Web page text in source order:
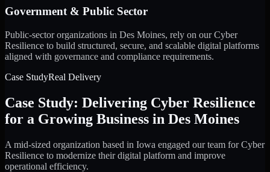
Government & Public Sector
Public-sector organizations in Des Moines, rely on our Cyber
Resilience to build structured, secure, and scalable digital platforms
aligned with governance and compliance requirements.
Case StudyReal Delivery
Case Study: Delivering Cyber Resilience
for a Growing Business in Des Moines
A mid-sized organization based in Iowa engaged our team for Cyber
Resilience to modernize their digital platform and improve
operational efficiency.